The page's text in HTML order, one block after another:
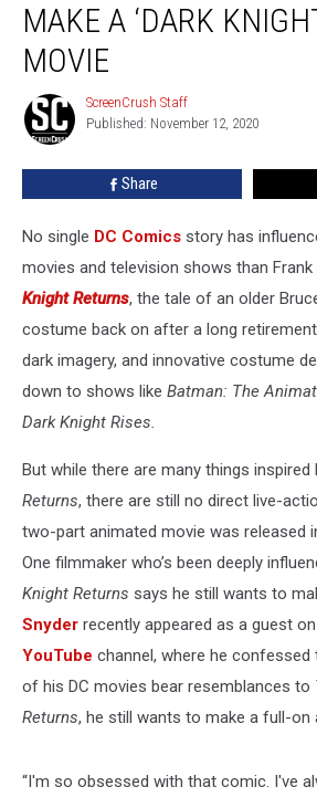
Wants
Make
‘Dark
Knight
Returns’
MAKE A ‘DARK
MOVIE
ScreenCrush
Staff
ScreenCrush Staff
Published: November 12, 2020
Share
No single DC Comics story has
movies and television shows than Frank
Knight Returns, the tale of an older
costume back on after a long
dark imagery, and innovative costume
down to shows like Batman: The
Dark Knight Rises.
But while there are many things inspired
Returns, there are still no direct live-
two-part animated movie was released
One filmmaker who’s been deeply
Knight Returns says he still wants to
Snyder recently appeared as a guest
YouTube channel, where he confessed
of his DC movies bear resemblances to
Returns, he still wants to make a full-on
“I'm so obsessed with that comic. I've